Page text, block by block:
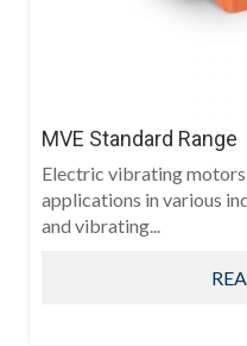
MVE Standard Range
Electric vibrating
applications in various
and vibrating...